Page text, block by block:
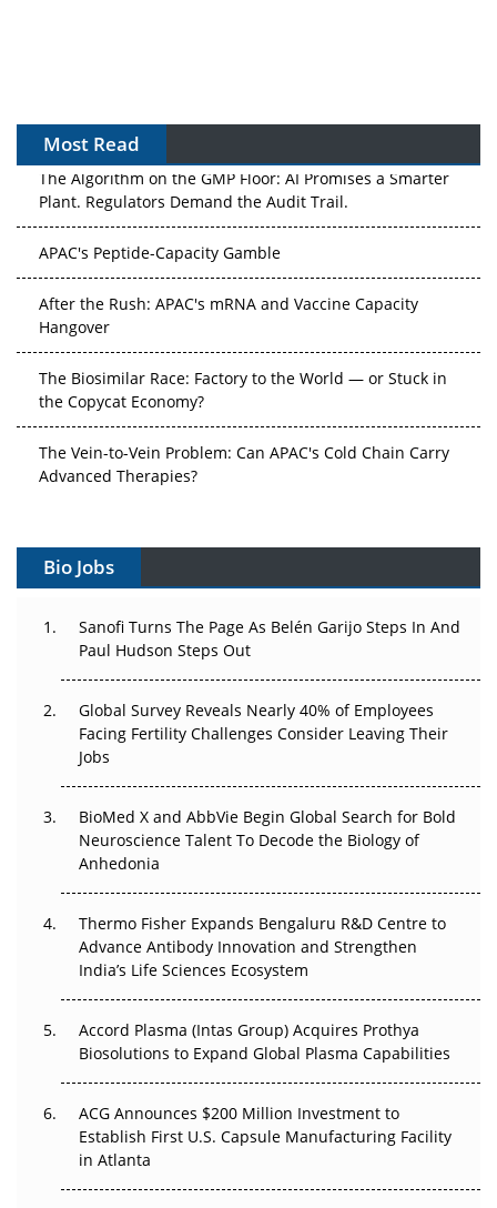
Most Read
The Algorithm on the GMP Floor: AI Promises a Smarter
Plant. Regulators Demand the Audit Trail.
APAC's Peptide-Capacity Gamble
After the Rush: APAC's mRNA and Vaccine Capacity
Hangover
The Biosimilar Race: Factory to the World — or Stuck in
the Copycat Economy?
The Vein-to-Vein Problem: Can APAC's Cold Chain Carry
Advanced Therapies?
Gene Therapy Ambitions Face an Upstream Bottleneck
Decay?
The Great Biopharma Reset: 50 Developments That
Beyond the Trial: Can Real-World Evidence Earn
Regulatory Trust in APAC?
Beyond the Obvious Giant: Where APAC's Clinical Trials
Go Next
The Frontier That Won’t Quite Arrive
Can APAC Biomanufacturing Decarbonise Without
Pricing Itself Out?
Bio Jobs
Sanofi Turns The Page As Belén Garijo Steps In And
Paul Hudson Steps Out
Global Survey Reveals Nearly 40% of Employees
Facing Fertility Challenges Consider Leaving Their
Jobs
BioMed X and AbbVie Begin Global Search for Bold
Neuroscience Talent To Decode the Biology of
Anhedonia
Thermo Fisher Expands Bengaluru R&D Centre to
Advance Antibody Innovation and Strengthen
India’s Life Sciences Ecosystem
Accord Plasma (Intas Group) Acquires Prothya
Biosolutions to Expand Global Plasma Capabilities
ACG Announces $200 Million Investment to
Establish First U.S. Capsule Manufacturing Facility
in Atlanta